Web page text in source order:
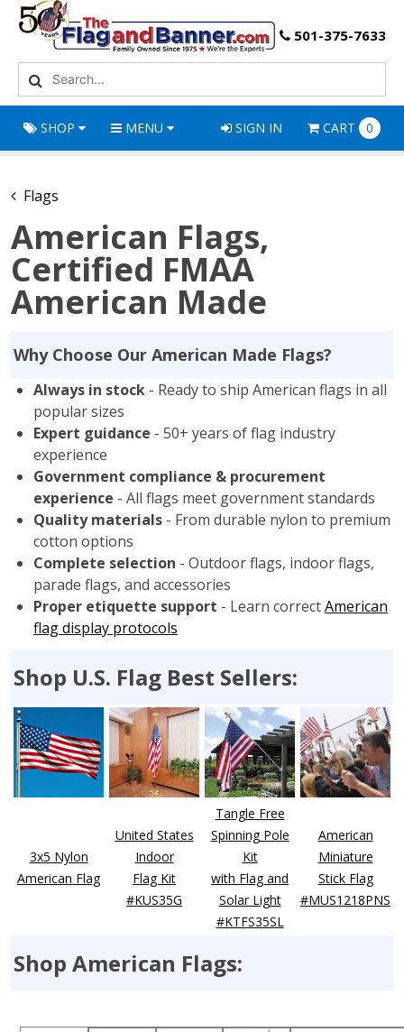
501-375-7633
SHOP MENU SIGN IN CART 0
Flags
American Flags,
Certified FMAA
American Made
Why Choose Our American Made Flags?
Always in stock - Ready to ship American flags in all
popular sizes
Expert guidance - 50+ years of flag industry
experience
Government compliance & procurement
experience - All flags meet government standards
Quality materials - From durable nylon to premium
cotton options
Complete selection - Outdoor flags, indoor flags,
parade flags, and accessories
Proper etiquette support - Learn correctAmerican
flag display protocols
Shop U.S. Flag Best Sellers:
3x5 Nylon
American Flag
United States
Indoor
Flag Kit
#KUS35G
Tangle Free
Spinning Pole
Kit
with Flag and
Solar Light
#KTFS35SL
American
Miniature
Stick Flag
#MUS1218PNS
Shop American Flags: